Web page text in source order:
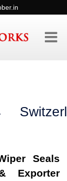
Seals
Exporter